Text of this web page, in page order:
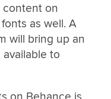
content on
as well. A
will bring up an
to